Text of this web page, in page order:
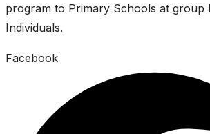
program to Primary Schools at group
Individuals.
Facebook